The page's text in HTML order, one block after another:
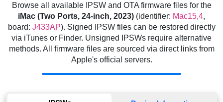
Browse all available IPSW and OTA firmware files for the
iMac (Two Ports, 24-inch, 2023) (identifier: Mac15,4,
board: J433AP). Signed IPSW files can be restored directly
via iTunes or Finder. Unsigned IPSWs require alternative
methods. All firmware files are sourced via direct links from
Apple's official servers.